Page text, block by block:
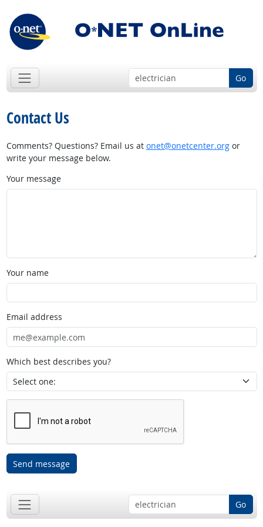
Go
Contact Us
Comments? Questions? Email us at onet@onetcenter.orgor
write your message below.
Your message
Your name
Email address
Which best describes you?
Send message
Go